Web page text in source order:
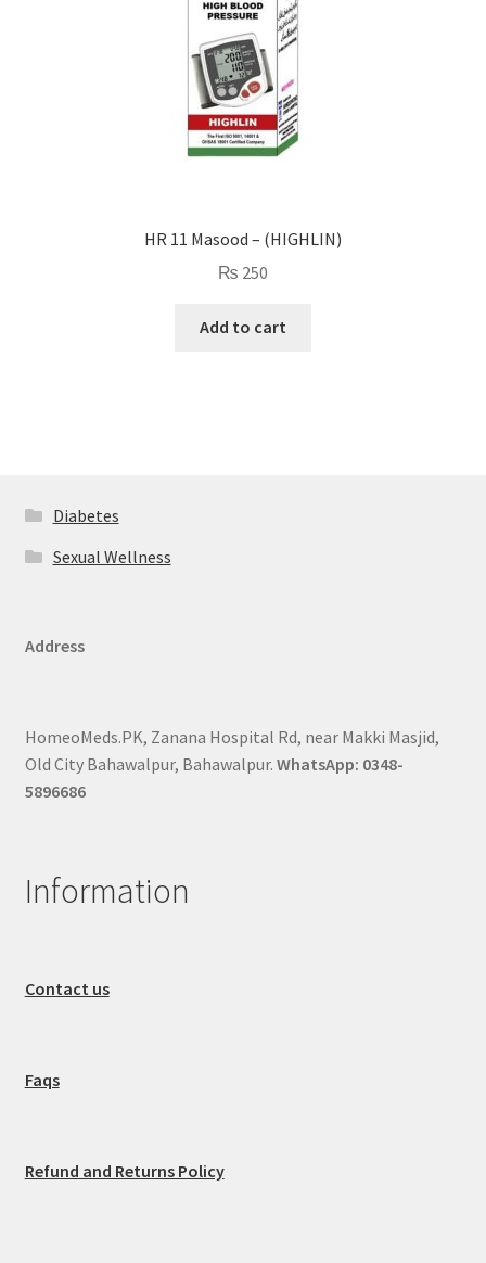
HR 11 Masood – (HIGHLIN)
₨ 250
Add to cart
Diabetes
Sexual Wellness
Address
HomeoMeds.PK, Zanana Hospital Rd, near Makki Masjid,
Old City Bahawalpur, Bahawalpur. WhatsApp: 0348-
5896686
Information
Contact us
Faqs
Refund and Returns Policy